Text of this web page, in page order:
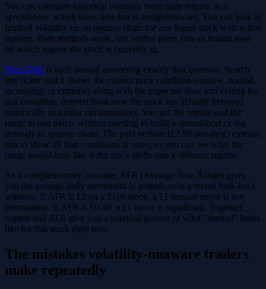
You can calculate historical volatility from daily returns in a
spreadsheet, which takes time but is straightforward. You can look at
implied volatility on an options chain for any liquid stock with active
options. Both methods work, but neither gives you an instant read
on which regime the stock is currently in.
Price Drift is built around answering exactly that question. Search
any ticker and it shows the current price condition (narrow, normal,
increasing, or extreme) along with the expected floor and ceiling for
that condition, derived from how the stock has actually behaved
historically in similar circumstances. You get the regime and the
range in one place, without needing to build a spreadsheet or dig
through an options chain. The paid version (£2.99 one-time) extends
this to show all four conditions at once, so you can see what the
range would look like if the stock shifts into a different regime.
As a complementary measure, ATR (Average True Range) gives
you the average daily movement in pounds over a recent look-back
window. If ATR is £2 on a £100 stock, a £1 session move is not
information. If ATR is £0.40, a £1 move is significant. Together,
regime and ATR give you a practical picture of what "normal" looks
like for that stock right now.
The mistakes volatility-unaware traders
make repeatedly